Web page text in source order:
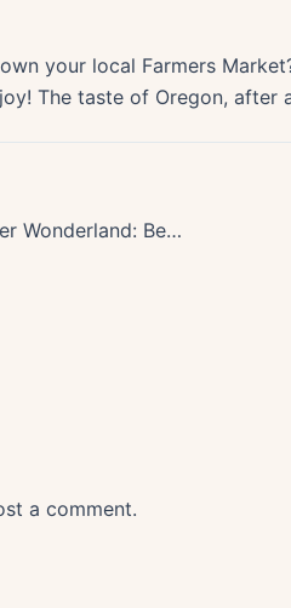
your local Farmers
The taste of Oregon,
Discover Oregons Top Winter Wonderland: Best Snowshoeing Trails Unveiled
a comment.